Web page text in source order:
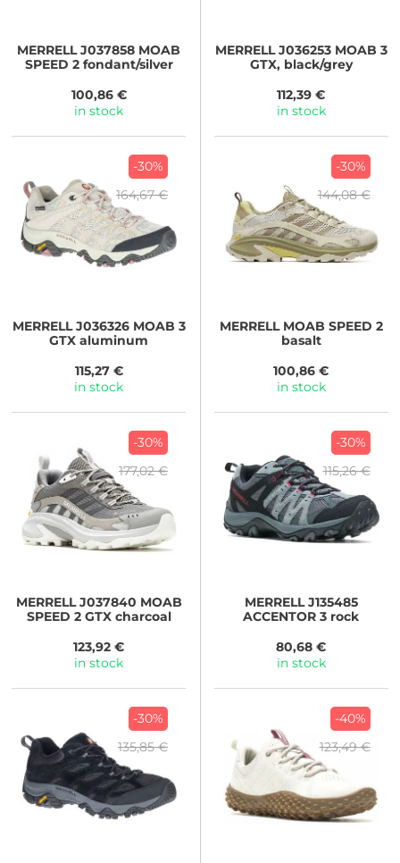
MERRELLJ037858 MOAB
SPEED 2 fondant/silver
100,86 €
in stock
MERRELLJ036253 MOAB 3
GTX, black/grey
112,39 €
in stock
-30%
164,67 €
MERRELLJ036326 MOAB 3
GTX aluminum
115,27 €
in stock
-30%
144,08 €
MERRELLMOAB SPEED 2
basalt
100,86 €
in stock
-30%
177,02 €
MERRELLJ037840 MOAB
SPEED 2 GTX charcoal
123,92 €
in stock
-30%
115,26 €
MERRELLJ135485
ACCENTOR 3 rock
80,68 €
in stock
-30%
135,85 €
-40%
123,49 €